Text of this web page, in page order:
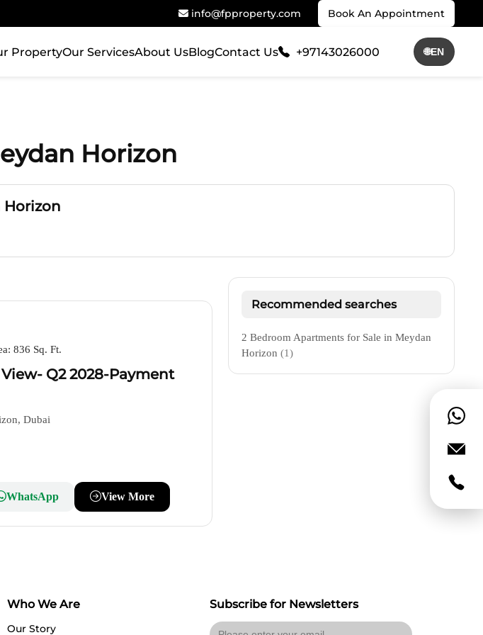
info@fpproperty.com Book An Appointment
PropertyOur ServicesAbout UsBlogContact Us +97143026000 🌐EN
Horizon
Horizon
836 Sq. Ft.
Q2 2028-Payment
Dubai
WhatsApp View More
Recommended searches
2 Bedroom Apartments for Sale in Meydan
Horizon (1)
Who We Are
Our Story
Subscribe for Newsletters